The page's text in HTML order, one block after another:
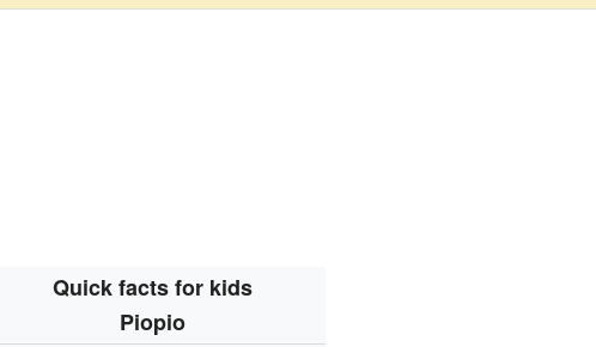
Quick facts for kids
Piopio